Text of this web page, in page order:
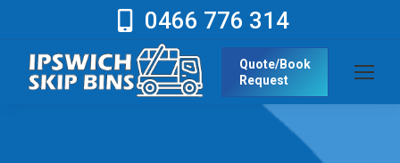
0466 776 314
Quote/Book
Request